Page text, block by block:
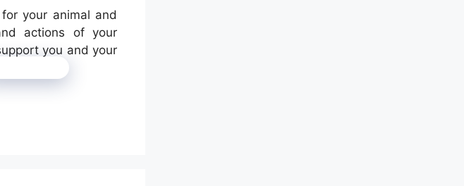
your animal and
actions of your
you and your